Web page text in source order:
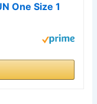
One Size 1